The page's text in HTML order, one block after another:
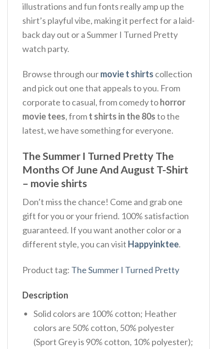
illustrations and fun fonts really amp up the
shirt’s playful vibe, making it perfect for a laid-
back day out or a Summer I Turned Pretty
watch party.
Browse through ourmovie t shirts collection
and pick out one that appeals to you. From
corporate to casual, from comedy tohorror
movie tees, fromt shirts in the 80sto the
latest, we have something for everyone.
The Summer I Turned Pretty The
Months Of June And August T-Shirt
– movie shirts
Don’t miss the chance! Come and grab one
gift for you or your friend. 100% satisfaction
guaranteed. If you want another color or a
different style, you can visit Happyinktee.
Product tag: The Summer I Turned Pretty
Description
Solid colors are 100% cotton; Heather
colors are 50% cotton, 50% polyester
(Sport Grey is 90% cotton, 10% polyester);